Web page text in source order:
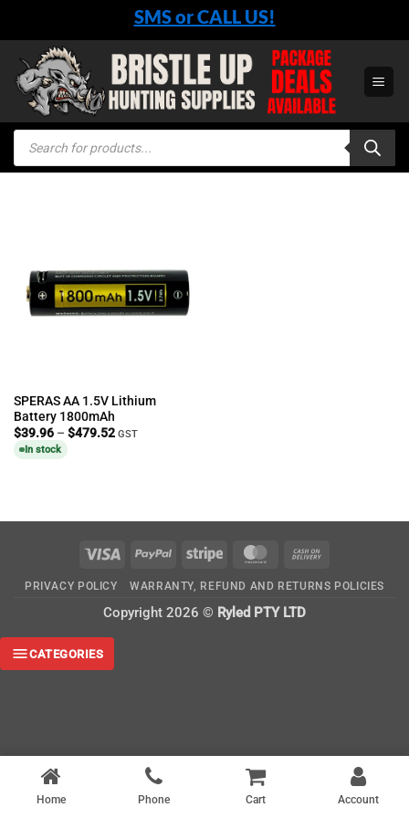
content
SMS or CALL US!
Products
search
SPERAS AA 1.5V Lithium
Battery 1800mAh
$39.96 – $479.52Price
GST
In stock
Visa PayPal Stripe MasterCard
Delivery
PRIVACY POLICY WARRANTY, REFUND AND RETURNS POLICIES
Copyright 2026 © Ryled PTY LTD
Home Phone Cart Account
CATEGORIES